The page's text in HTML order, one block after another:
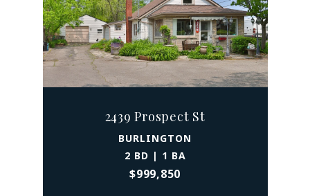
2439 Prospect St
BURLINGTON
2 BD | 1 BA
$999,850